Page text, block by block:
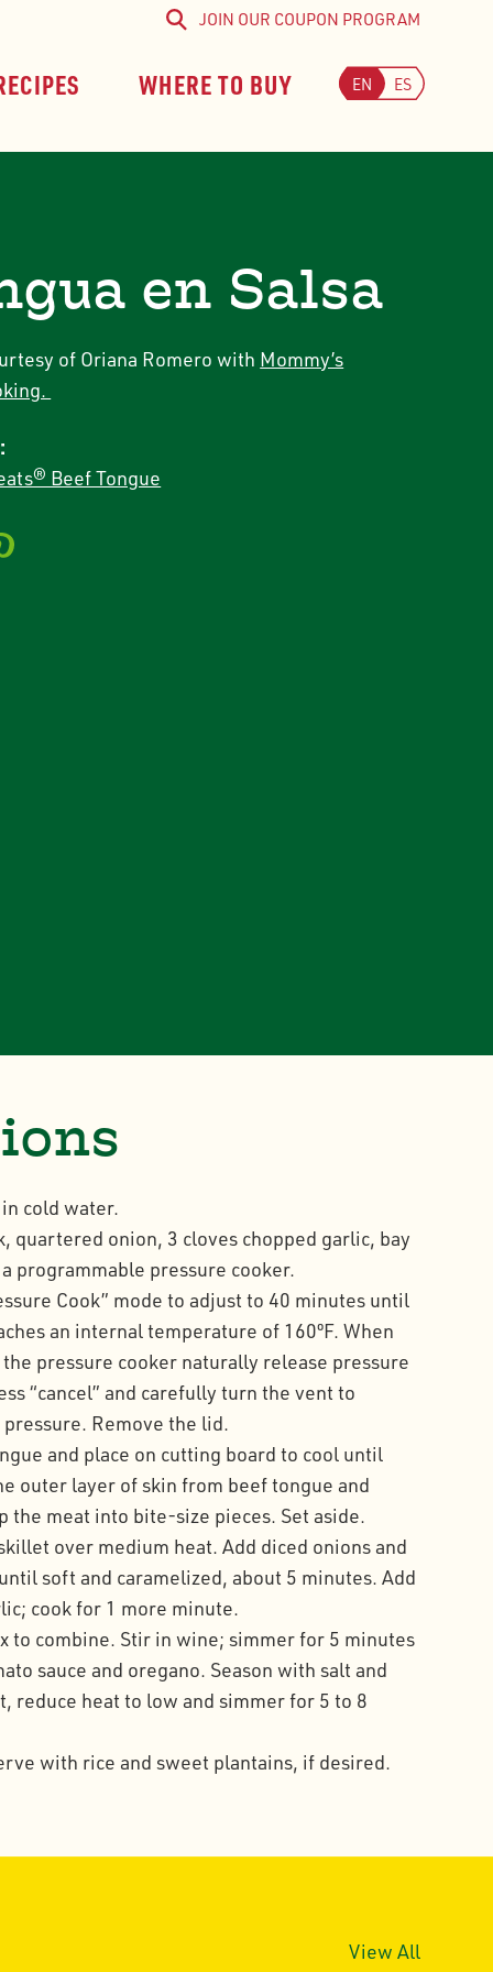
WHERE TO BUY
SearchJOIN OUR COUPON PROGRAM
EN ES
en Salsa
of Oriana Romero with Mommy’s
Beef Tongue
cold water.
quartered onion, 3 cloves chopped garlic, bay
programmable pressure cooker.
Cook” mode to adjust to 40 minutes until
an internal temperature of 160ºF. When
pressure cooker naturally release pressure
“cancel” and carefully turn the vent to
Remove the lid.
and place on cutting board to cool until
outer layer of skin from beef tongue and
the meat into bite-size pieces. Set aside.
over medium heat. Add diced onions and
soft and caramelized, about 5 minutes. Add
cook for 1 more minute.
to combine. Stir in wine; simmer for 5 minutes
sauce and oregano. Season with salt and
reduce heat to low and simmer for 5 to 8
with rice and sweet plantains, if desired.
View All